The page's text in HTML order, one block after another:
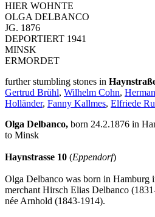
HIER WOHNTE
OLGA DELBANCO
JG. 1876
DEPORTIERT 1941
MINSK
ERMORDET
further stumbling stones in
Gertrud Brühl, Wilhelm Cohn,
Holländer, Fanny Kallmes, Elfriede
Olga Delbanco, born 24.2.1876 in
to Minsk
Haynstrasse 10 (Eppendorf)
Olga Delbanco was born in Hamburg
merchant Hirsch Elias Delbanco
née Arnhold (1843-1914).